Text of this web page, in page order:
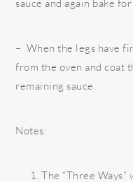
sauce and again bake
– When the legs have
from the oven and coat
remaining sauce.
Notes:
The “Three Ways”